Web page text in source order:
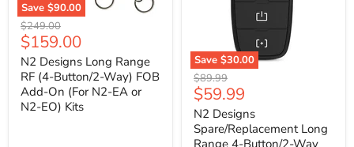
Save $90.00
N2
Designs
Long
Range
RF
(4-
Button/2-
Way)
Original
price
$249.00
Current
price
$159.00
N2 Designs Long Range
RF (4-Button/2-Way) FOB
Add-On (For N2-EA or
N2-EO) Kits
Save $30.00
N2
Designs
Spare/Replacement
Long
Range
4-
Original
price
$89.99
Current
price
$59.99
N2 Designs
Spare/Replacement Long